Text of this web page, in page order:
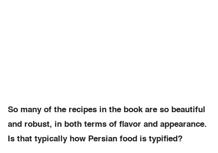
So many of the recipes in the book are so beautiful
and robust, in both terms of flavor and appearance.
Is that typically how Persian food is typified?